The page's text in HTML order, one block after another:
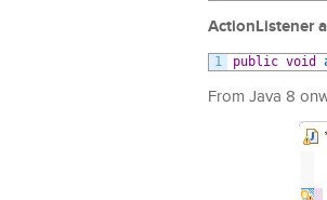
ActionListener
1 public void
From Java 8